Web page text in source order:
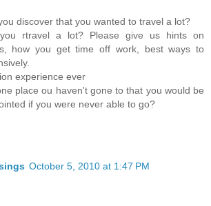
discover that you wanted to travel a lot?
rtravel a lot? Please give us hints on
how you get time off work, best ways to
experience ever
place ou haven't gone to that you would be
if you were never able to go?
October 5, 2010 at 1:47 PM